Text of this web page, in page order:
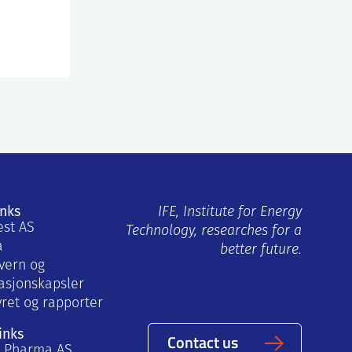
AS
og
og rapporter
IFE, Institute for Energy
Technology, researches for a
better future.
Contact us